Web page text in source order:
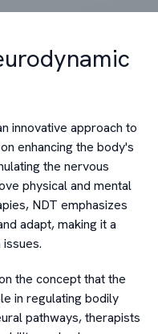
innovative approach to
enhancing the body's
the nervous
physical and mental
NDT emphasizes
adapt, making it a
the concept that the
in regulating bodily
pathways, therapists